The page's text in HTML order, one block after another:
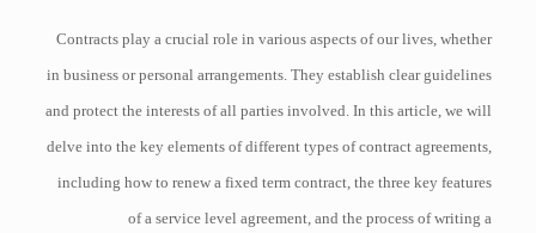
Contracts play a crucial role in various aspects of our lives, whether
in business or personal arrangements. They establish clear guidelines
and protect the interests of all parties involved. In this article, we will
delve into the key elements of different types of contract agreements,
including how to renew a fixed term contract, the three key features
of a service level agreement, and the process of writing a